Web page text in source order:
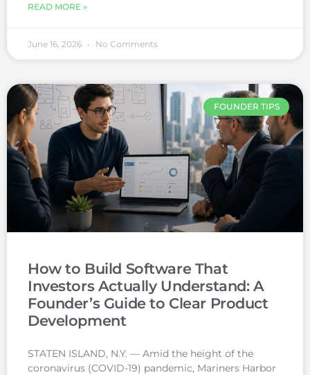
READ MORE »
June 16, 2026 No Comments
FOUNDER TIPS
How to Build Software That
Investors Actually Understand: A
Founder’s Guide to Clear Product
Development
STATEN ISLAND, N.Y. — Amid the height of the
coronavirus (COVID-19) pandemic, Mariners Harbor